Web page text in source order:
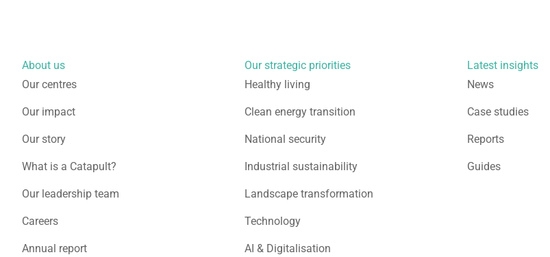
About us
Our centres
Our impact
Our story
What is a Catapult?
Our leadership team
Careers
Annual report
Our strategic priorities
Healthy living
Clean energy transition
National security
Industrial sustainability
Landscape transformation
Technology
AI & Digitalisation
Latest insights
News
Case studies
Reports
Guides